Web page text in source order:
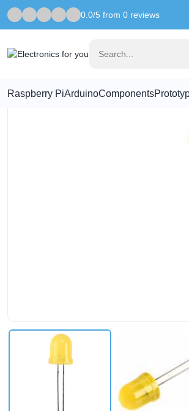
0.0/5 from 0 reviews
Raspberry PiArduinoComponents
Home LED & Display 8mm LED Yellow